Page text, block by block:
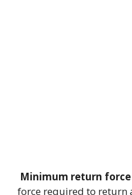
Minimum return
force required to